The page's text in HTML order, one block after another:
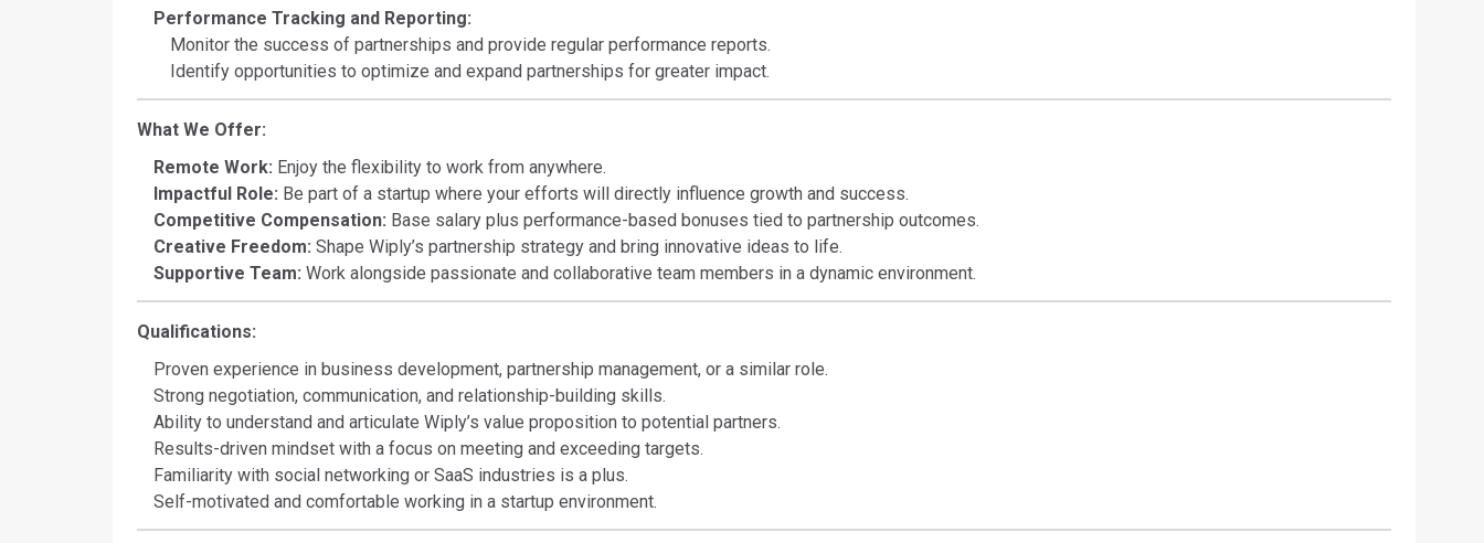
Performance Tracking and Reporting:
Monitor the success of partnerships and provide regular performance reports.
Identify opportunities to optimize and expand partnerships for greater impact.
What We Offer:
Remote Work: Enjoy the flexibility to work from anywhere.
Impactful Role: Be part of a startup where your efforts will directly influence growth and success.
Competitive Compensation: Base salary plus performance-based bonuses tied to partnership outcomes.
Creative Freedom: Shape Wiply’s partnership strategy and bring innovative ideas to life.
Supportive Team: Work alongside passionate and collaborative team members in a dynamic environment.
Qualifications:
Proven experience in business development, partnership management, or a similar role.
Strong negotiation, communication, and relationship-building skills.
Ability to understand and articulate Wiply’s value proposition to potential partners.
Results-driven mindset with a focus on meeting and exceeding targets.
Familiarity with social networking or SaaS industries is a plus.
Self-motivated and comfortable working in a startup environment.